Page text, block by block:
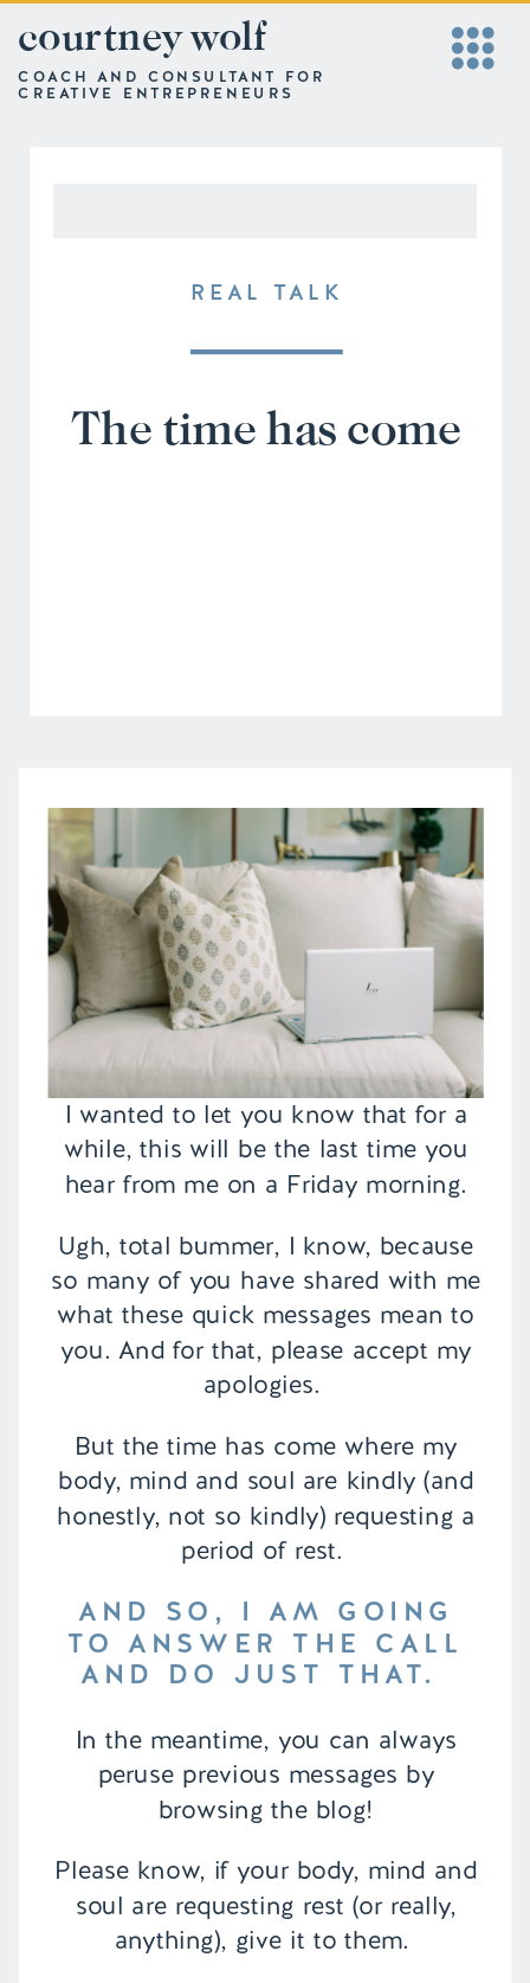
COACH AND CONSULTANT FOR
CREATIVE ENTREPRENEURS
courtney wolf
REAL TALK
The time has come
I wanted to let you know that for a
while, this will be the last time you
hear from me on a Friday morning.
Ugh, total bummer, I know, because
so many of you have shared with me
what these quick messages mean to
you. And for that, please accept my
apologies.
But the time has come where my
body, mind and soul are kindly (and
honestly, not so kindly) requesting a
period of rest.
AND SO, I AM GOING
TO ANSWER THE CALL
AND DO JUST THAT.
In the meantime, you can always
peruse previous messages by
browsing the blog!
Please know, if your body, mind and
soul are requesting rest (or really,
anything), give it to them.